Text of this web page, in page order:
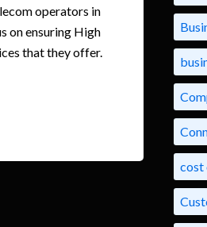
operators in
on ensuring High
that they offer.
cost